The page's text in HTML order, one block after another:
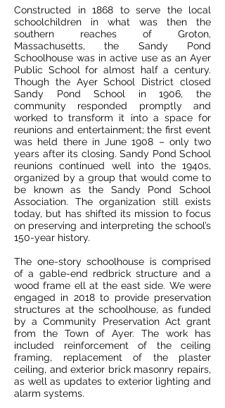
Constructed in 1868 to serve the local
schoolchildren in what was then the
southern reaches of Groton,
Massachusetts, the Sandy Pond
Schoolhouse was in active use as an Ayer
Public School for almost half a century.
Though the Ayer School District closed
Sandy Pond School in 1906, the
community responded promptly and
worked to transform it into a space for
reunions and entertainment; the first event
was held there in June 1908 – only two
years after its closing. Sandy Pond School
reunions continued well into the 1940s,
organized by a group that would come to
be known as the Sandy Pond School
Association. The organization still exists
today, but has shifted its mission to focus
on preserving and interpreting the school’s
150-year history.
The one-story schoolhouse is comprised
of a gable-end redbrick structure and a
wood frame ell at the east side. We were
engaged in 2018 to provide preservation
structures at the schoolhouse, as funded
by a Community Preservation Act grant
from the Town of Ayer. The work has
included reinforcement of the ceiling
framing, replacement of the plaster
ceiling, and exterior brick masonry repairs,
as well as updates to exterior lighting and
alarm systems.